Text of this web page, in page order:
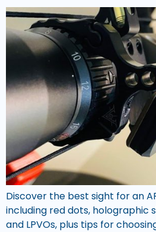
Discover the best sight for an
including red dots, holographic
and LPVOs, plus tips for